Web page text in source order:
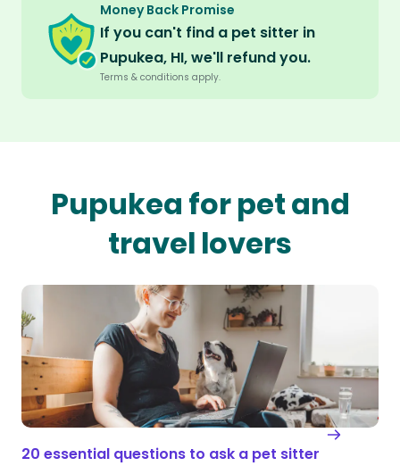
Money Back Promise
If you can't find a pet sitter in
Pupukea, HI, we'll refund you.
Terms & conditions apply.
Pupukea for pet and
travel lovers
20 essential questions to ask a pet sitter